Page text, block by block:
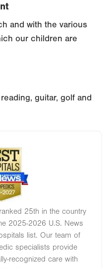
and with the various
our children are
guitar, golf and
25th in the country
2025-2026 U.S. News
list. Our team of
specialists provide
recognized care with